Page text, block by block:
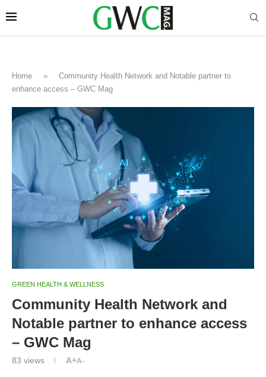
Home »
Community Health Network and Notable partner to
enhance access – GWC Mag
GREEN HEALTH & WELLNESS
Community Health Network and
Notable partner to enhance access
– GWC Mag
83 views A+A-